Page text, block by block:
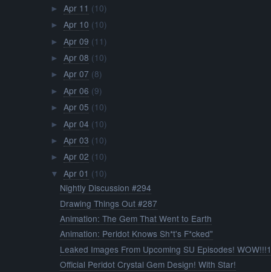
► Apr 11 (10)
► Apr 10 (10)
► Apr 09 (11)
► Apr 08 (10)
► Apr 07 (8)
► Apr 06 (9)
► Apr 05 (10)
► Apr 04 (10)
► Apr 03 (10)
► Apr 02 (10)
▼ Apr 01 (10)
Nightly Discussion #294
Drawing Things Out #287
Animation: The Gem That Went to Earth
Animation: Peridot Knows Sh*t's F*cked"
Leaked Images From Upcoming SU Episodes!
Official Peridot Crystal Gem Design! With Star!